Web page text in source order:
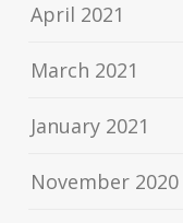
April 2021
March 2021
January 2021
November 2020